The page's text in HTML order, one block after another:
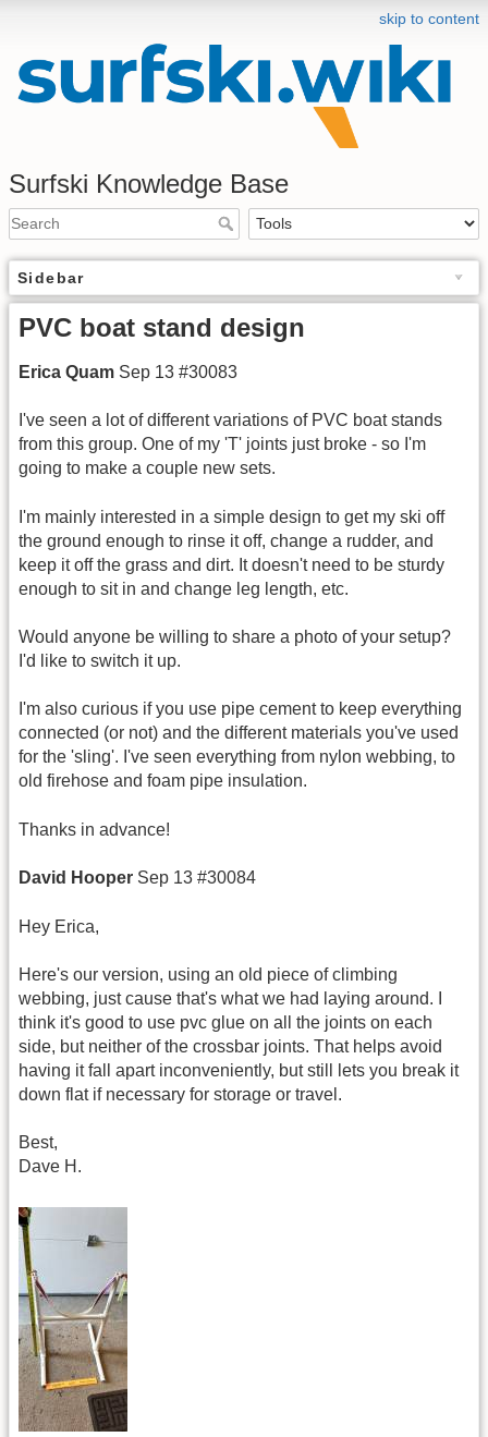
skip to content
Surfski Knowledge Base
Sidebar
PVC boat stand design
Erica Quam Sep 13 #30083
I've seen a lot of different variations of PVC boat stands
from this group. One of my 'T' joints just broke - so I'm
going to make a couple new sets.
I'm mainly interested in a simple design to get my ski off
the ground enough to rinse it off, change a rudder, and
keep it off the grass and dirt. It doesn't need to be sturdy
enough to sit in and change leg length, etc.
Would anyone be willing to share a photo of your setup?
I'd like to switch it up.
I'm also curious if you use pipe cement to keep everything
connected (or not) and the different materials you've used
for the 'sling'. I've seen everything from nylon webbing, to
old firehose and foam pipe insulation.
Thanks in advance!
David Hooper Sep 13 #30084
Hey Erica,
Here's our version, using an old piece of climbing
webbing, just cause that's what we had laying around. I
think it's good to use pvc glue on all the joints on each
side, but neither of the crossbar joints. That helps avoid
having it fall apart inconveniently, but still lets you break it
down flat if necessary for storage or travel.
Best,
Dave H.